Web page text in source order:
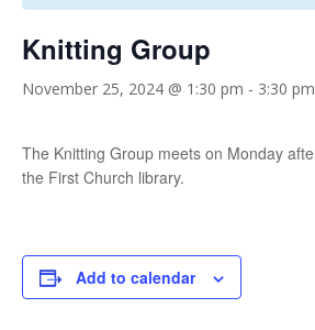
Knitting Group
November 25, 2024 @ 1:30 pm - 3:30 pm
The Knitting Group meets on Monday
the First Church library.
Add to calendar